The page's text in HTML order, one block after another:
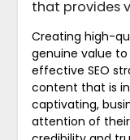
that provides
Creating high-
genuine value
effective SEO
content that is
captivating,
attention of